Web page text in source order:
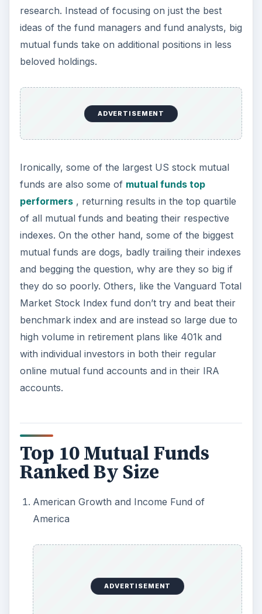
research. Instead of focusing on just the best
ideas of the fund managers and fund analysts, big
mutual funds take on additional positions in less
beloved holdings.
ADVERTISEMENT
Ironically, some of the largest US stock mutual
funds are also some of mutual funds top
performers, returning results in the top quartile
of all mutual funds and beating their respective
indexes. On the other hand, some of the biggest
mutual funds are dogs, badly trailing their indexes
and begging the question, why are they so big if
they do so poorly. Others, like the Vanguard Total
Market Stock Index fund don’t try and beat their
benchmark index and are instead so large due to
high volume in retirement plans like 401k and
with individual investors in both their regular
online mutual fund accounts and in their IRA
accounts.
Top 10 Mutual Funds
Ranked By Size
American Growth and Income Fund of
America
ADVERTISEMENT